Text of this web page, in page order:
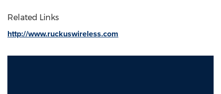
Related Links
http://www.ruckuswireless.com